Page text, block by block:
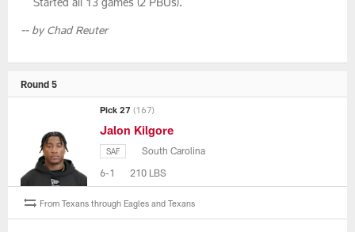
-- by Chad Reuter
Round 5
Pick 27(167)
Jalon Kilgore
SAF
South Carolina
6-1
210 LBS
From Texans through Eagles and Texans